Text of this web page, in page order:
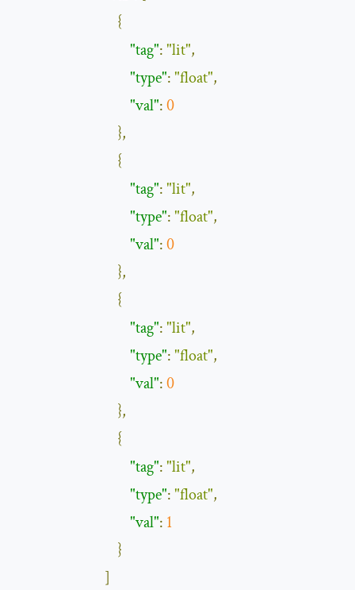
{
"tag":"lit",
"type":"float",
"val":0
},
{
"tag":"lit",
"type":"float",
"val":0
},
{
"tag":"lit",
"type":"float",
"val":0
},
{
"tag":"lit",
"type":"float",
"val": 1
}
]